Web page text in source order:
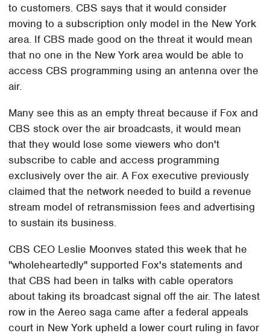
to customers. CBS says that it would consider
moving to a subscription only model in the New York
area. If CBS made good on the threat it would mean
that no one in the New York area would be able to
access CBS programming using an antenna over the
air.
Many see this as an empty threat because if Fox and
CBS stock over the air broadcasts, it would mean
that they would lose some viewers who don't
subscribe to cable and access programming
exclusively over the air. A Fox executive previously
claimed that the network needed to build a revenue
stream model of retransmission fees and advertising
to sustain its business.
CBS CEO Leslie Moonves stated this week that he
"wholeheartedly" supported Fox's statements and
that CBS had been in talks with cable operators
about taking its broadcast signal off the air. The latest
row in the Aereo saga came after a federal appeals
court in New York upheld a lower court ruling in favor